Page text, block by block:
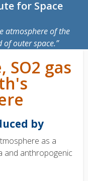
for Space
atmosphere of the
of outer space.
gas
by
as a
and anthropogenic